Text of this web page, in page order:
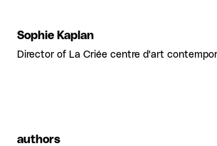
Sophie Kaplan
Director of La Criée centre d'art
authors